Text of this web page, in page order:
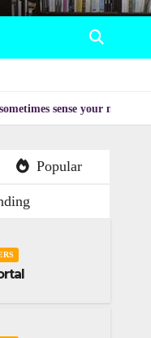
your mood changing
Popular